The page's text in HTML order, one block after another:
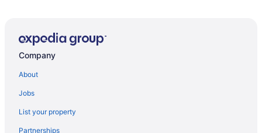
Hotels with Waterslides in Brampton
Ski Resorts and in Campbellville
Company
About
Jobs
List your property
Partnerships